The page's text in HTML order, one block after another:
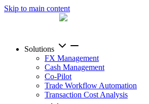
Skip to main content
Solutions
FX Management
Cash Management
Co-Pilot
Trade Workflow Automation
Transaction Cost Analysis